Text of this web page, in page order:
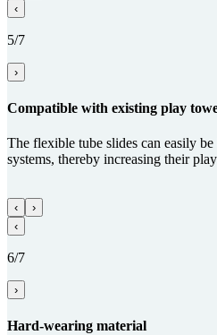
‹
5/7
›
Com­patible with existing play
The flexible tube slides can easily
systems, thereby increasing their
‹
›
‹
6/7
›
Hard-wearing material